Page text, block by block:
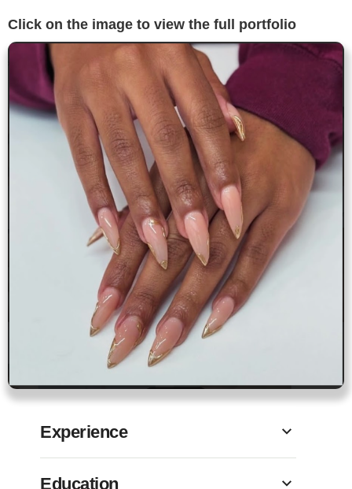
Click on the image to view the full portfolio
Experience
Education